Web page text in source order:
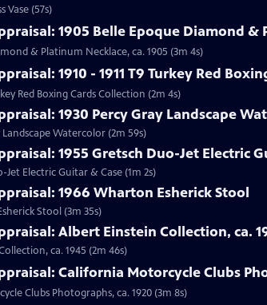
Vase (57s)
1905 Belle Epoque Diamond &
& Platinum Necklace, ca. 1905 (3m 4s)
1910 - 1911 T9 Turkey Red
Red Boxing Cards Collection (2m 4s)
1930 Percy Gray Landscape
Landscape Watercolor (2m 59s)
1955 Gretsch Duo-Jet Electric
Jet Electric Guitar & Case (1m 2s)
1966 Wharton Esherick Stool
Stool (3m 35s)
Albert Einstein Collection, ca.
ca. 1945 (2m 46s)
California Motorcycle Clubs
Clubs Photographs, ca. 1920 (3m 8s)